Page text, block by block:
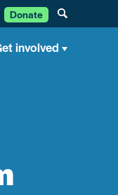
Donate
involved